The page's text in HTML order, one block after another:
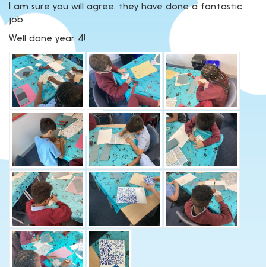
I am sure you will agree, they have done a fantastic
job.
Well done year 4!